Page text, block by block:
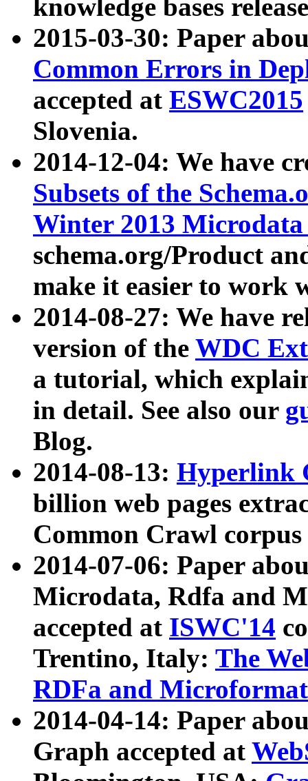
knowledge bases
2015-03-30: Paper
Common Errors in
accepted at ESWC2015
Slovenia.
2014-12-04: We have
Subsets of the
Winter 2013
schema.org/Product
make it easier to work
2014-08-27: We have
version of the WDC
a tutorial, which
in detail. See also our
Blog.
2014-08-13: Hyperlink
billion web pages
Common Crawl
2014-07-06: Paper
Microdata, Rdfa and
accepted at ISWC'14
Trentino, Italy: The
RDFa and Microformat
2014-04-14: Paper
Graph accepted at